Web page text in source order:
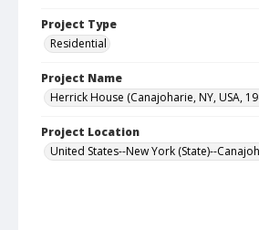
Project Type
Residential
Project Name
Herrick House (Canajoharie, NY, USA,
Project Location
United States--New York (State)--